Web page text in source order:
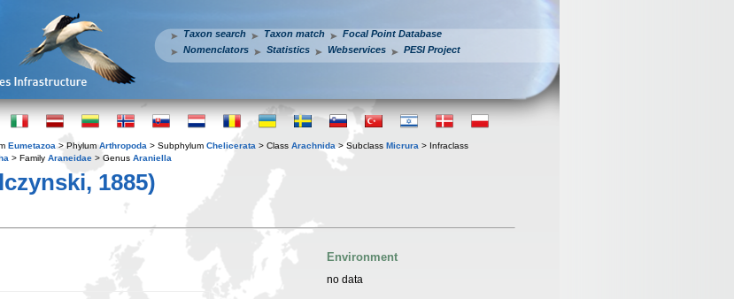
Taxon search Taxon match
Focal Point Database
Nomenclators
Statistics Webservices PESI Project
Eumetazoa > Phylum Arthropoda > Subphylum Chelicerata > Class Arachnida > Subclass Micrura > Infraclass
> Family Araneidae > Genus Araniella
1885)
Environment
no data